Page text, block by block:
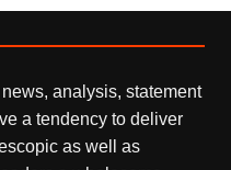
analysis, statement
a tendency to deliver
as well as